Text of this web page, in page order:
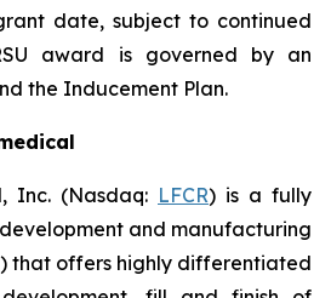
date, subject to continued
award is governed by an
the Inducement Plan.
Inc. (Nasdaq: LFCR) is a fully
and manufacturing
that offers highly differentiated